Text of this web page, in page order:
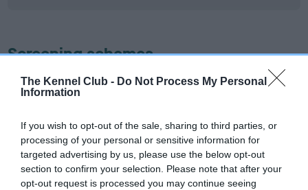
The Kennel Club - Do Not Process My Personal
Information
If you wish to opt-out of the sale, sharing to third parties, or
processing of your personal or sensitive information for
targeted advertising by us, please use the below opt-out
section to confirm your selection. Please note that after your
opt-out request is processed you may continue seeing
Screening schemes
Learn more about our latest health testing guidance in
ourHealth Standard
recommendations evolve over time with scientific evidence,
some dogs may not yet fully meet current guidance if tests
have been newly introduced or reprioritised.